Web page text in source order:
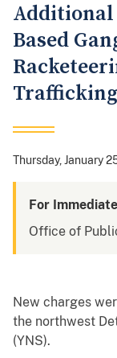
Additional
Based
Thursday, January
For
Office of
New charges
the northwest
(YNS).